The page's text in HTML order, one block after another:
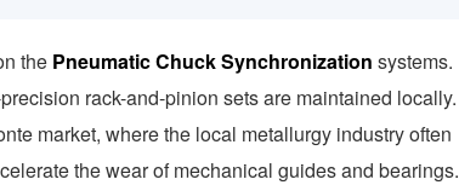
the Pneumatic Chuck Synchronization systems.
rack-and-pinion sets are maintained locally.
market, where the local metallurgy industry often
the wear of mechanical guides and bearings.